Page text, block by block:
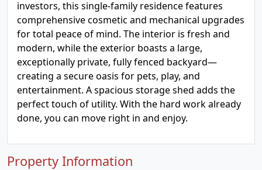
investors, this single-family residence features
comprehensive cosmetic and mechanical upgrades
for total peace of mind. The interior is fresh and
modern, while the exterior boasts a large,
exceptionally private, fully fenced backyard—
creating a secure oasis for pets, play, and
entertainment. A spacious storage shed adds the
perfect touch of utility. With the hard work already
done, you can move right in and enjoy.
Property Information